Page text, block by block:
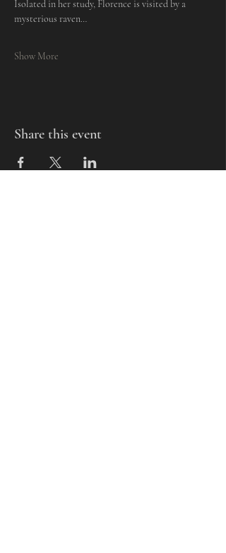
Isolated in her study, Florence is visited by a
mysterious raven…
Show More
Share this event